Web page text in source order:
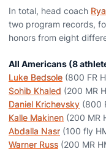
In total, head coach
two program records,
honors from eight
All Americans (8
Luke Bedsole (800 FR
Sohib Khaled (200 MR
Daniel Krichevsky (800
Kalle Makinen (200 MR
Abdalla Nasr (100 fly
Warner Russ (200 MR